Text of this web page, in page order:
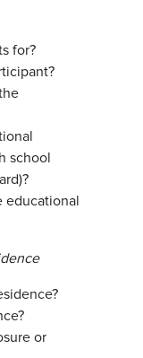
for?
school
educational
or